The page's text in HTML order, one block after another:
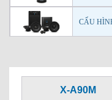
CẤU
X-A90M